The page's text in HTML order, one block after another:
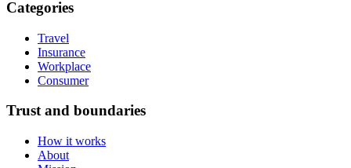
Categories
Travel
Insurance
Workplace
Consumer
Trust and boundaries
How it works
About